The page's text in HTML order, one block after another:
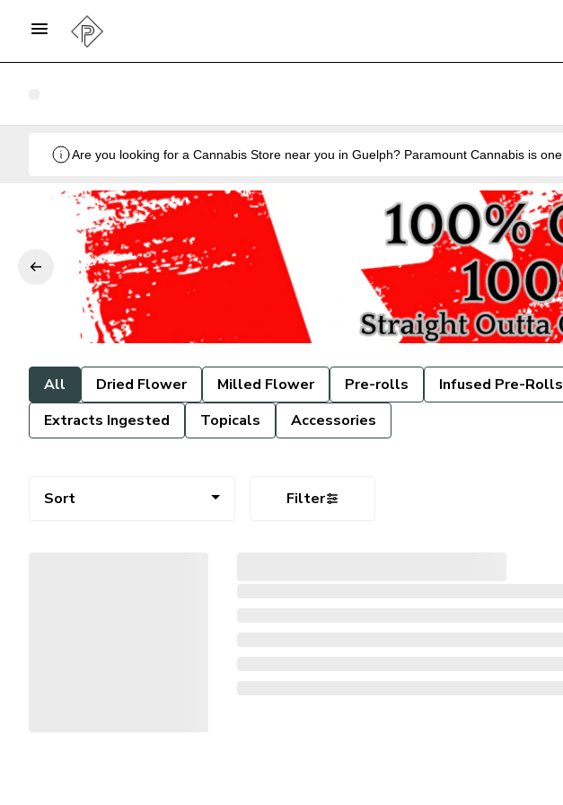
All Dried Flower Milled Flower Pre-rolls Infused Pre-Rolls
Extracts Ingested
Topicals Accessories
Sort Filter